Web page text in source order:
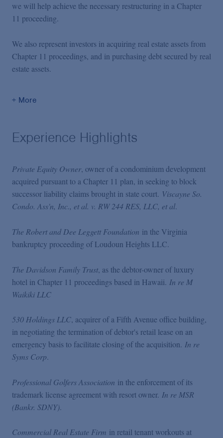
we will help achieve the necessary restructuring in a Chapter
11 proceeding.
We also represent investors in acquiring real estate assets from
Chapter 11 proceedings, and in purchasing debt secured by real
estate assets.
+ More
Experience Highlights
Private Equity Owner, owner of a condominium development
acquired pursuant to a Chapter 11 plan, in seeking to block
successor liability claims brought in state court. Viscayne So.
Condo. Ass'n, Inc., et al. v. RW 244 RES, LLC, et al.
The Robert and Dee Leggett Foundation in the Virginia
bankruptcy proceeding of Loudoun Heights LLC.
The Davidson Family Trust, as the debtor-owner of luxury
hotel in Chapter 11 proceedings based in Hawaii. In re M
Waikiki LLC
530 Holdings LLC, acquirer of a Fifth Avenue office building,
in negotiating the termination of debtor's retail lease on an
emergency basis to facilitate closing of the acquisition. In re
Syms Corp.
Professional Golfers Association in the enforcement of its
trademark license agreement with resort owner. In re MSR
(Bankr. SDNY).
Commercial Real Estate Firm in retail tenant workouts at